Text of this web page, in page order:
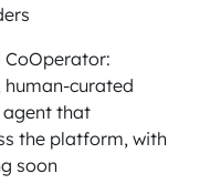
CoOperator:
curated
agent that
the platform, with
soon